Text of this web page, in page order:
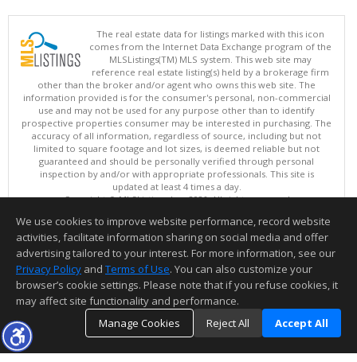
The real estate data for listings marked with this icon
comes from the Internet Data Exchange program of the
MLSListings(TM) MLS system. This web site may
reference real estate listing(s) held by a brokerage firm
other than the broker and/or agent who owns this web site. The
information provided is for the consumer's personal, non-commercial
use and may not be used for any purpose other than to identify
prospective properties consumer may be interested in purchasing. The
accuracy of all information, regardless of source, including but not
limited to square footage and lot sizes, is deemed reliable but not
guaranteed and should be personally verified through personal
inspection by and/or with appropriate professionals. This site is
updated at least 4 times a day.
Copyright © MLSListings Inc. 2026. All rights reserved
This content last updated on 08/07/2026 03:52 AM.
Information deemed reliable but not guaranteed to be accurate.
We use cookies to improve website performance, record website
activities, facilitate information sharing on social media and offer
advertising tailored to your interest. For more information, see our
Privacy Policy and Terms of Use. You can also customize your
browser’s cookie settings. Please note that if you refuse cookies, it
may affect site functionality and performance.
Manage Cookies
Reject All Accept All